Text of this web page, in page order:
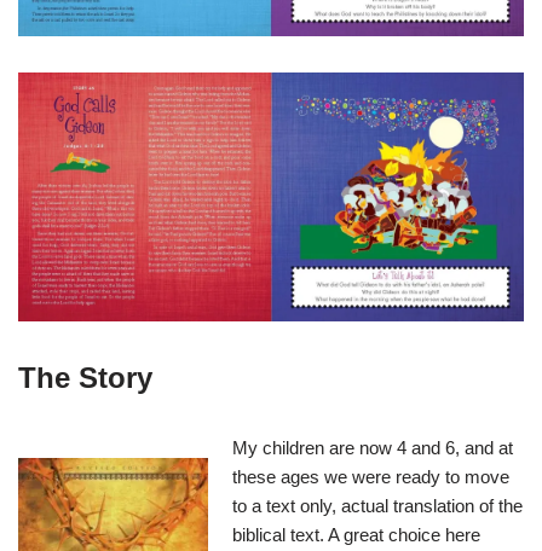
The Story
My children are now 4 and 6, and at
these ages we were ready to move
to a text only, actual translation of the
biblical text. A great choice here